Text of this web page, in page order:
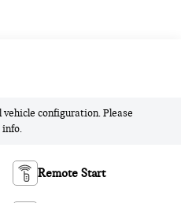
configuration. Please
info.
Remote Start